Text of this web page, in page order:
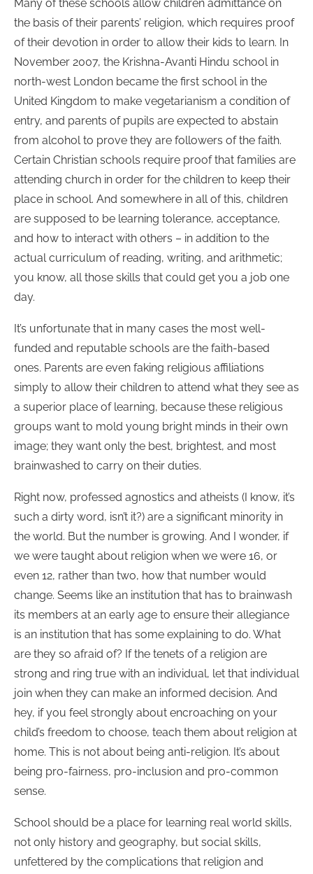
Many of these schools allow children admittance on
the basis of their parents’ religion, which requires proof
of their devotion in order to allow their kids to learn. In
November 2007, the Krishna-Avanti Hindu school in
north-west London became the first school in the
United Kingdom to make vegetarianism a condition of
entry, and parents of pupils are expected to abstain
from alcohol to prove they are followers of the faith.
Certain Christian schools require proof that families are
attending church in order for the children to keep their
place in school. And somewhere in all of this, children
are supposed to be learning tolerance, acceptance,
and how to interact with others – in addition to the
actual curriculum of reading, writing, and arithmetic;
you know, all those skills that could get you a job one
day.
It’s unfortunate that in many cases the most well-
funded and reputable schools are the faith-based
ones. Parents are even faking religious affiliations
simply to allow their children to attend what they see as
a superior place of learning, because these religious
groups want to mold young bright minds in their own
image; they want only the best, brightest, and most
brainwashed to carry on their duties.
Right now, professed agnostics and atheists (I know, it’s
such a dirty word, isn’t it?) are a significant minority in
the world. But the number is growing. And I wonder, if
we were taught about religion when we were 16, or
even 12, rather than two, how that number would
change. Seems like an institution that has to brainwash
its members at an early age to ensure their allegiance
is an institution that has some explaining to do. What
are they so afraid of? If the tenets of a religion are
strong and ring true with an individual, let that individual
join when they can make an informed decision. And
hey, if you feel strongly about encroaching on your
child’s freedom to choose, teach them about religion at
home. This is not about being anti-religion. It’s about
being pro-fairness, pro-inclusion and pro-common
sense.
School should be a place for learning real world skills,
not only history and geography, but social skills,
unfettered by the complications that religion and